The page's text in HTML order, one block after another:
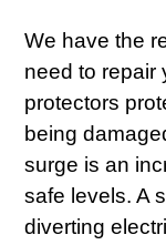
We have the
need to repair
protectors
being
surge is an
safe levels. A
diverting